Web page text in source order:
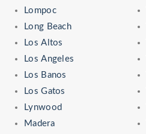
Lompoc
Long Beach
Los Altos
Los Angeles
Los Banos
Los Gatos
Lynwood
Madera